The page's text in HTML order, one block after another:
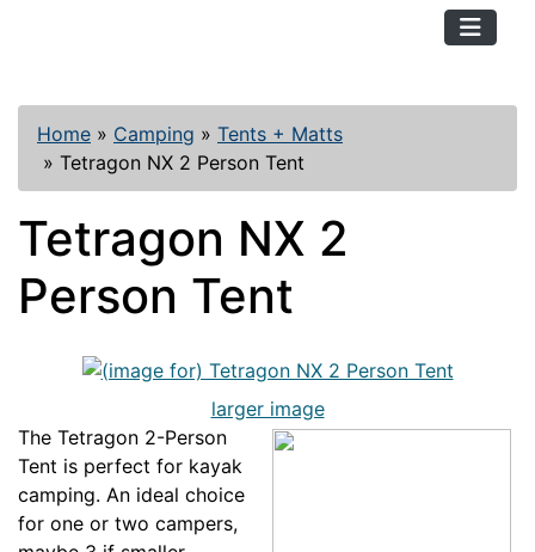
Home » Camping » Tents + Matts
» Tetragon NX 2 Person Tent
Tetragon NX 2
Person Tent
larger image
The Tetragon 2-Person
Tent is perfect for kayak
camping. An ideal choice
for one or two campers,